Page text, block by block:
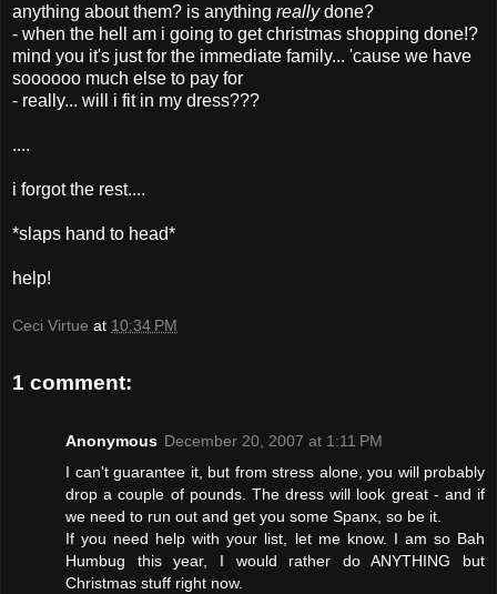
anything about them? is anything reallydone?
- when the hell am i going to get christmas shopping done!?
mind you it's just for the immediate family... 'cause we have
soooooo much else to pay for
- really... will i fit in my dress???
....
i forgot the rest....
*slaps hand to head*
help!
Ceci Virtue at 10:34 PM
1 comment:
Anonymous December 20, 2007 at 1:11 PM
I can't guarantee it, but from stress alone, you will probably
drop a couple of pounds. The dress will look great - and if
we need to run out and get you some Spanx, so be it.
If you need help with your list, let me know. I am so Bah
Humbug this year, I would rather do ANYTHING but
Christmas stuff right now.